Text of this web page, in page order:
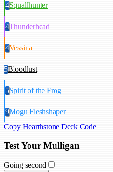
4Squallhunter
4Thunderhead
4Vessina
5Bloodlust
5Spirit of the Frog
9Mogu Fleshshaper
Copy Hearthstone Deck Code
Test Your Mulligan
Going second